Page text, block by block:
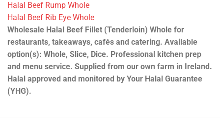
Halal Beef Rump Whole
Halal Beef Rib Eye Whole
Wholesale Halal Beef Fillet (Tenderloin) Whole for
restaurants, takeaways, cafés and catering. Available
option(s): Whole, Slice, Dice. Professional kitchen prep
and menu service. Supplied from our own farm in Ireland.
Halal approved and monitored by Your Halal Guarantee
(YHG).